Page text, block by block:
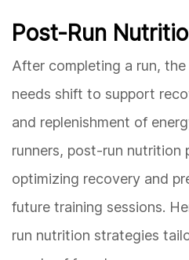
Post-Run
After completing a run,
needs shift to support
and replenishment of
runners, post-run nutrition
optimizing recovery and
future training sessions.
run nutrition strategies